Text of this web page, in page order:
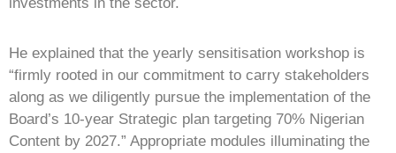
He explained that the yearly sensitisation workshop is
“firmly rooted in our commitment to carry stakeholders
along as we diligently pursue the implementation of the
Board’s 10-year Strategic plan targeting 70% Nigerian
Content by 2027.” Appropriate modules illuminating the